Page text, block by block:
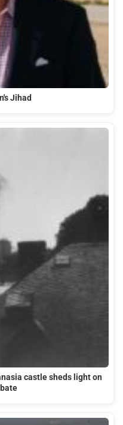
Jihad
castle sheds light on